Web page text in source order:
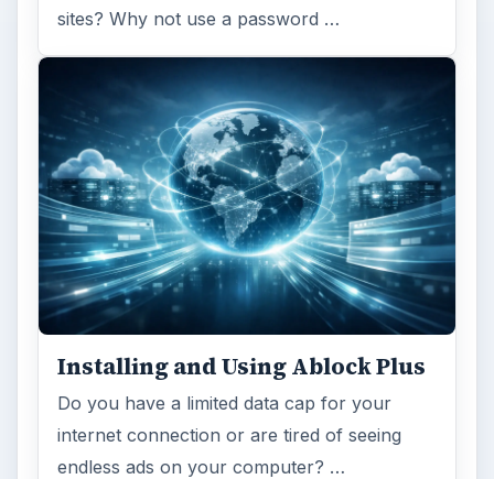
sites? Why not use a password …
Installing and Using Ablock Plus
Do you have a limited data cap for your
internet connection or are tired of seeing
endless ads on your computer? …